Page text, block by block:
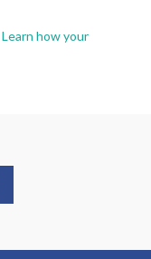
Learn how your